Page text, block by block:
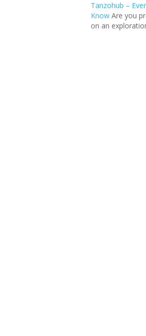
Tanzohub –
Know Are you
on an